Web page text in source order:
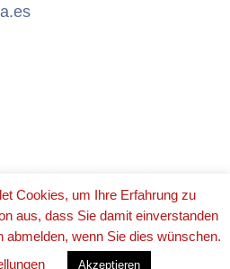
RIGHTS RESERVED​
Cookies, um Ihre Erfahrung zu
aus, dass Sie damit einverstanden
abmelden, wenn Sie dies wünschen.
Akzeptieren